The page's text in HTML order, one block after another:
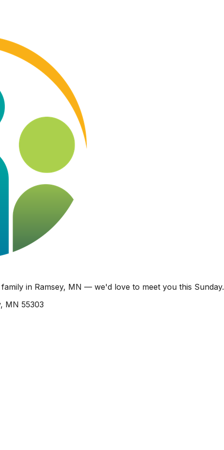
in Ramsey, MN — we'd love to meet you this Sunday.
MN 55303